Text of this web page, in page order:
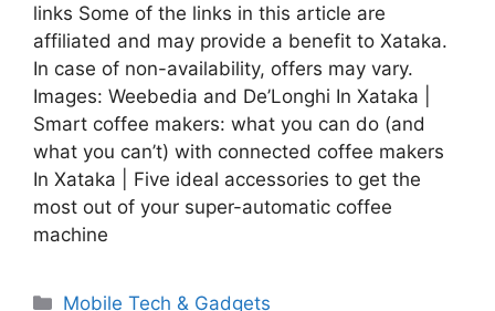
links Some of the links in this article are
affiliated and may provide a benefit to Xataka.
In case of non-availability, offers may vary.
Images: Weebedia and De’Longhi In Xataka |
Smart coffee makers: what you can do (and
what you can’t) with connected coffee makers
In Xataka | Five ideal accessories to get the
most out of your super-automatic coffee
machine
Categories
Mobile Tech & Gadgets